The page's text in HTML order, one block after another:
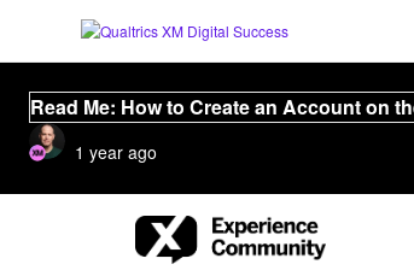
Read Me: How to Create an Account on
1 year ago